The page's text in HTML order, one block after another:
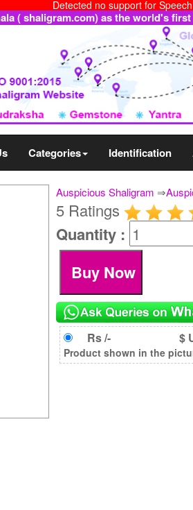
Detected no support for
( shaligram.com) as the world's
Categories Identification
Auspicious Shaligram ⇒
5 Ratings
Quantity :
Rs /- $
Product shown in the